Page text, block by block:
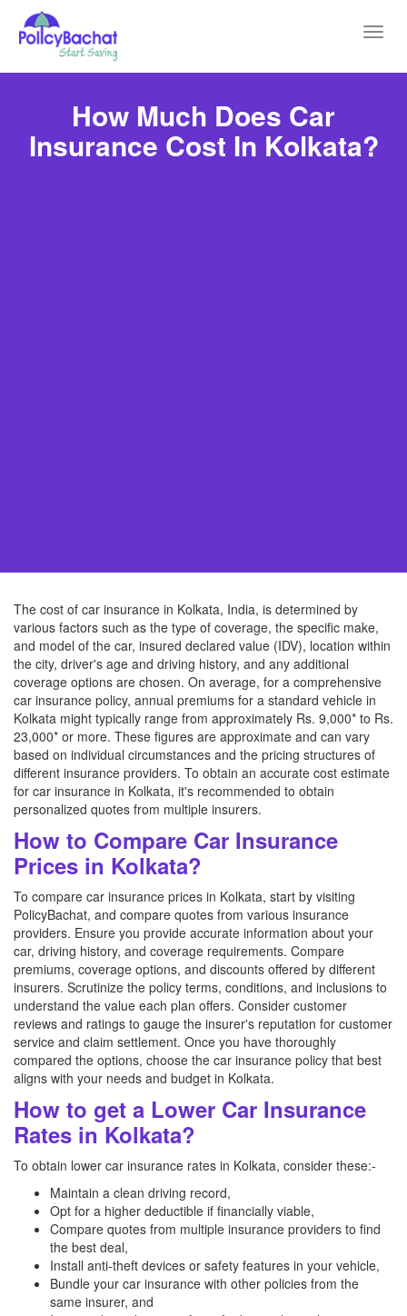
How Much Does Car
Insurance Cost In Kolkata?
The cost of car insurance in Kolkata, India, is determined by
various factors such as the type of coverage, the specific make,
and model of the car, insured declared value (IDV), location within
the city, driver's age and driving history, and any additional
coverage options are chosen. On average, for a comprehensive
car insurance policy, annual premiums for a standard vehicle in
Kolkata might typically range from approximately Rs. 9,000* to Rs.
23,000* or more. These figures are approximate and can vary
based on individual circumstances and the pricing structures of
different insurance providers. To obtain an accurate cost estimate
for car insurance in Kolkata, it's recommended to obtain
personalized quotes from multiple insurers.
How to Compare Car Insurance
Prices in Kolkata?
To compare car insurance prices in Kolkata, start by visiting
PolicyBachat, and compare quotes from various insurance
providers. Ensure you provide accurate information about your
car, driving history, and coverage requirements. Compare
premiums, coverage options, and discounts offered by different
insurers. Scrutinize the policy terms, conditions, and inclusions to
understand the value each plan offers. Consider customer
reviews and ratings to gauge the insurer's reputation for customer
service and claim settlement. Once you have thoroughly
compared the options, choose the car insurance policy that best
aligns with your needs and budget in Kolkata.
How to get a Lower Car Insurance
Rates in Kolkata?
To obtain lower car insurance rates in Kolkata, consider these:-
Maintain a clean driving record,
Opt for a higher deductible if financially viable,
Compare quotes from multiple insurance providers to find
the best deal,
Install anti-theft devices or safety features in your vehicle,
Bundle your car insurance with other policies from the
same insurer, and